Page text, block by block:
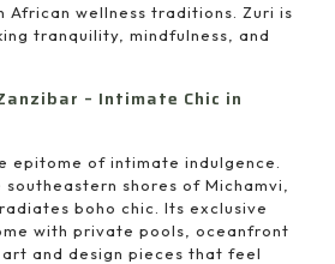
African wellness traditions. Zuri is
tranquility, mindfulness, and
– Intimate Chic in
epitome of intimate indulgence.
shores of Michamvi,
boho chic. Its exclusive
with private pools, oceanfront
and design pieces that feel